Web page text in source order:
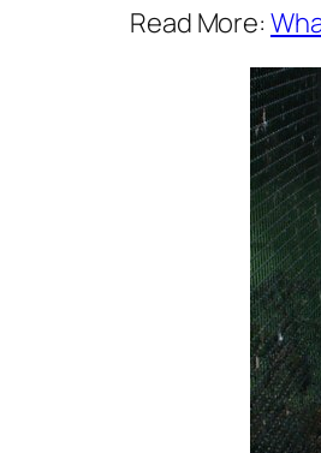
Read More: